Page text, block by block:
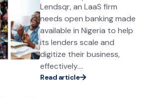
Lendsqr, an LaaS firm
needs open banking made
available in Nigeria to help
its lenders scale and
digitize their business,
effectively....
Read article